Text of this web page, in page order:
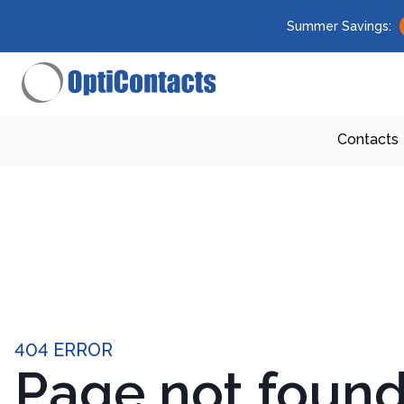
Summer Savings:
Contacts
404 ERROR